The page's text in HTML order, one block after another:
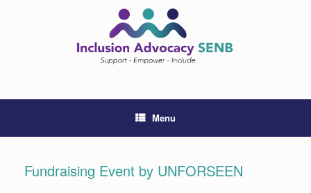
Menu
Fundraising Event by UNFORSEEN